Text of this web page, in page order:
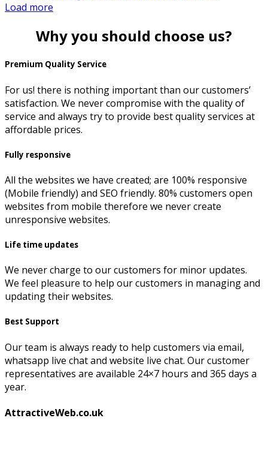
Load more
Why you should choose us?
Premium Quality Service
For us! there is nothing important than our customers’
satisfaction. We never compromise with the quality of
service and always try to provide best quality services at
affordable prices.
Fully responsive
All the websites we have created; are 100% responsive
(Mobile friendly) and SEO friendly. 80% customers open
websites from mobile therefore we never create
unresponsive websites.
Life time updates
We never charge to our customers for minor updates.
We feel pleasure to help our customers in managing and
updating their websites.
Best Support
Our team is always ready to help customers via email,
whatsapp live chat and website live chat. Our customer
representatives are available 24×7 hours and 365 days a
year.
AttractiveWeb.co.uk